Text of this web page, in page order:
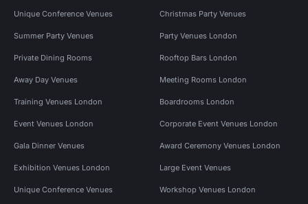
Unique Conference Venues Christmas Party Venues
Summer Party Venues Party Venues London
Private Dining Rooms Rooftop Bars London
Away Day Venues Meeting Rooms London
Training Venues London Boardrooms London
Event Venues London Corporate Event Venues London
Gala Dinner Venues Award Ceremony Venues London
Exhibition Venues London Large Event Venues
Unique Conference Venues Workshop Venues London